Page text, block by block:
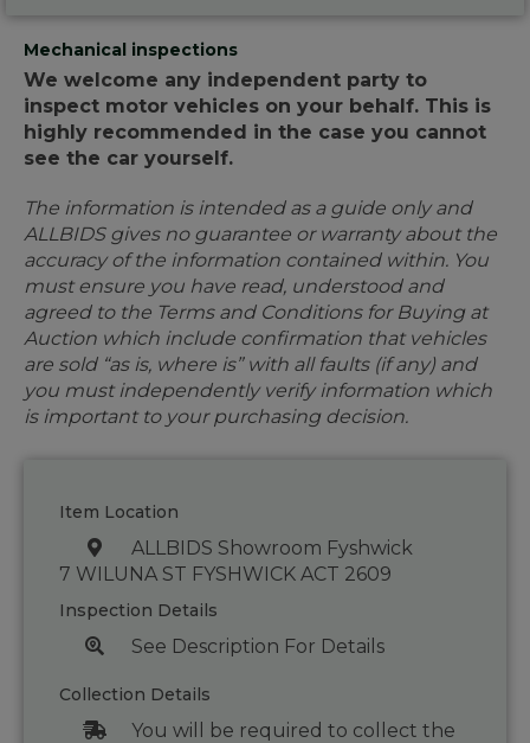
Mechanical inspections
We welcome any independent party to
inspect motor vehicles on your behalf. This is
highly recommended in the case you cannot
see the car yourself.
The information is intended as a guide only and
ALLBIDS gives no guarantee or warranty about the
accuracy of the information contained within. You
must ensure you have read, understood and
agreed to the Terms and Conditions for Buying at
Auction which include confirmation that vehicles
are sold “as is, where is” with all faults (if any) and
you must independently verify information which
is important to your purchasing decision.
Item Location
ALLBIDS Showroom Fyshwick
7 WILUNA ST FYSHWICK ACT 2609
Inspection Details
See Description For Details
Collection Details
You will be required to collect the